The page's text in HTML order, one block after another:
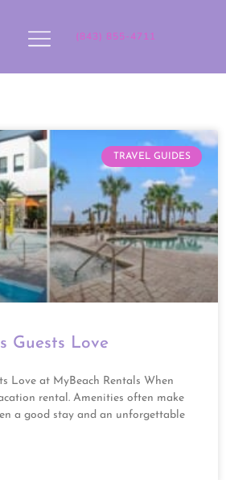
(843) 855-4711
TRAVEL GUIDES
Guests Love
Love at MyBeach Rentals When
rental. Amenities often make
a good stay and an unforgettable